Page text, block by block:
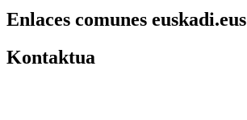
Enlaces comunes euskadi.eus
Kontaktua